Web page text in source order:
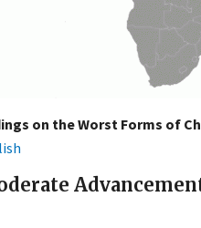
on the Worst Forms of